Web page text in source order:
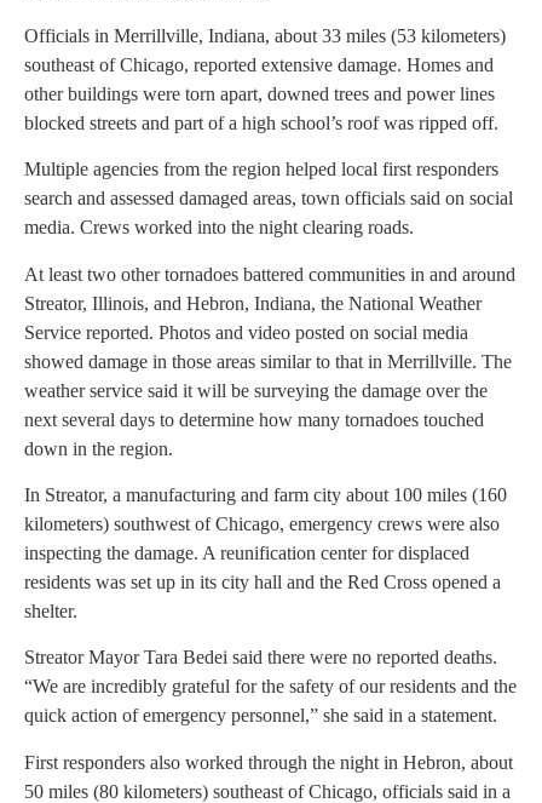
Officials in Merrillville, Indiana, about 33 miles (53 kilometers)
southeast of Chicago, reported extensive damage. Homes and
other buildings were torn apart, downed trees and power lines
blocked streets and part of a high school’s roof was ripped off.
Multiple agencies from the region helped local first responders
search and assessed damaged areas, town officials said on social
media. Crews worked into the night clearing roads.
At least two other tornadoes battered communities in and around
Streator, Illinois, and Hebron, Indiana, the National Weather
Service reported. Photos and video posted on social media
showed damage in those areas similar to that in Merrillville. The
weather service said it will be surveying the damage over the
next several days to determine how many tornadoes touched
down in the region.
In Streator, a manufacturing and farm city about 100 miles (160
kilometers) southwest of Chicago, emergency crews were also
inspecting the damage. A reunification center for displaced
residents was set up in its city hall and the Red Cross opened a
shelter.
Streator Mayor Tara Bedei said there were no reported deaths.
“We are incredibly grateful for the safety of our residents and the
quick action of emergency personnel,” she said in a statement.
First responders also worked through the night in Hebron, about
50 miles (80 kilometers) southeast of Chicago, officials said in a